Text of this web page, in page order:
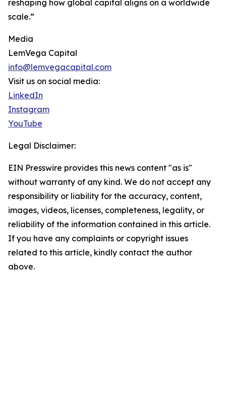
reshaping how global capital aligns on a worldwide
scale.”
Media
LemVega Capital
info@lemvegacapital.com
Visit us on social media:
LinkedIn
Instagram
YouTube
Legal Disclaimer:
EIN Presswire provides this news content "as is"
without warranty of any kind. We do not accept any
responsibility or liability for the accuracy, content,
images, videos, licenses, completeness, legality, or
reliability of the information contained in this article.
If you have any complaints or copyright issues
related to this article, kindly contact the author
above.